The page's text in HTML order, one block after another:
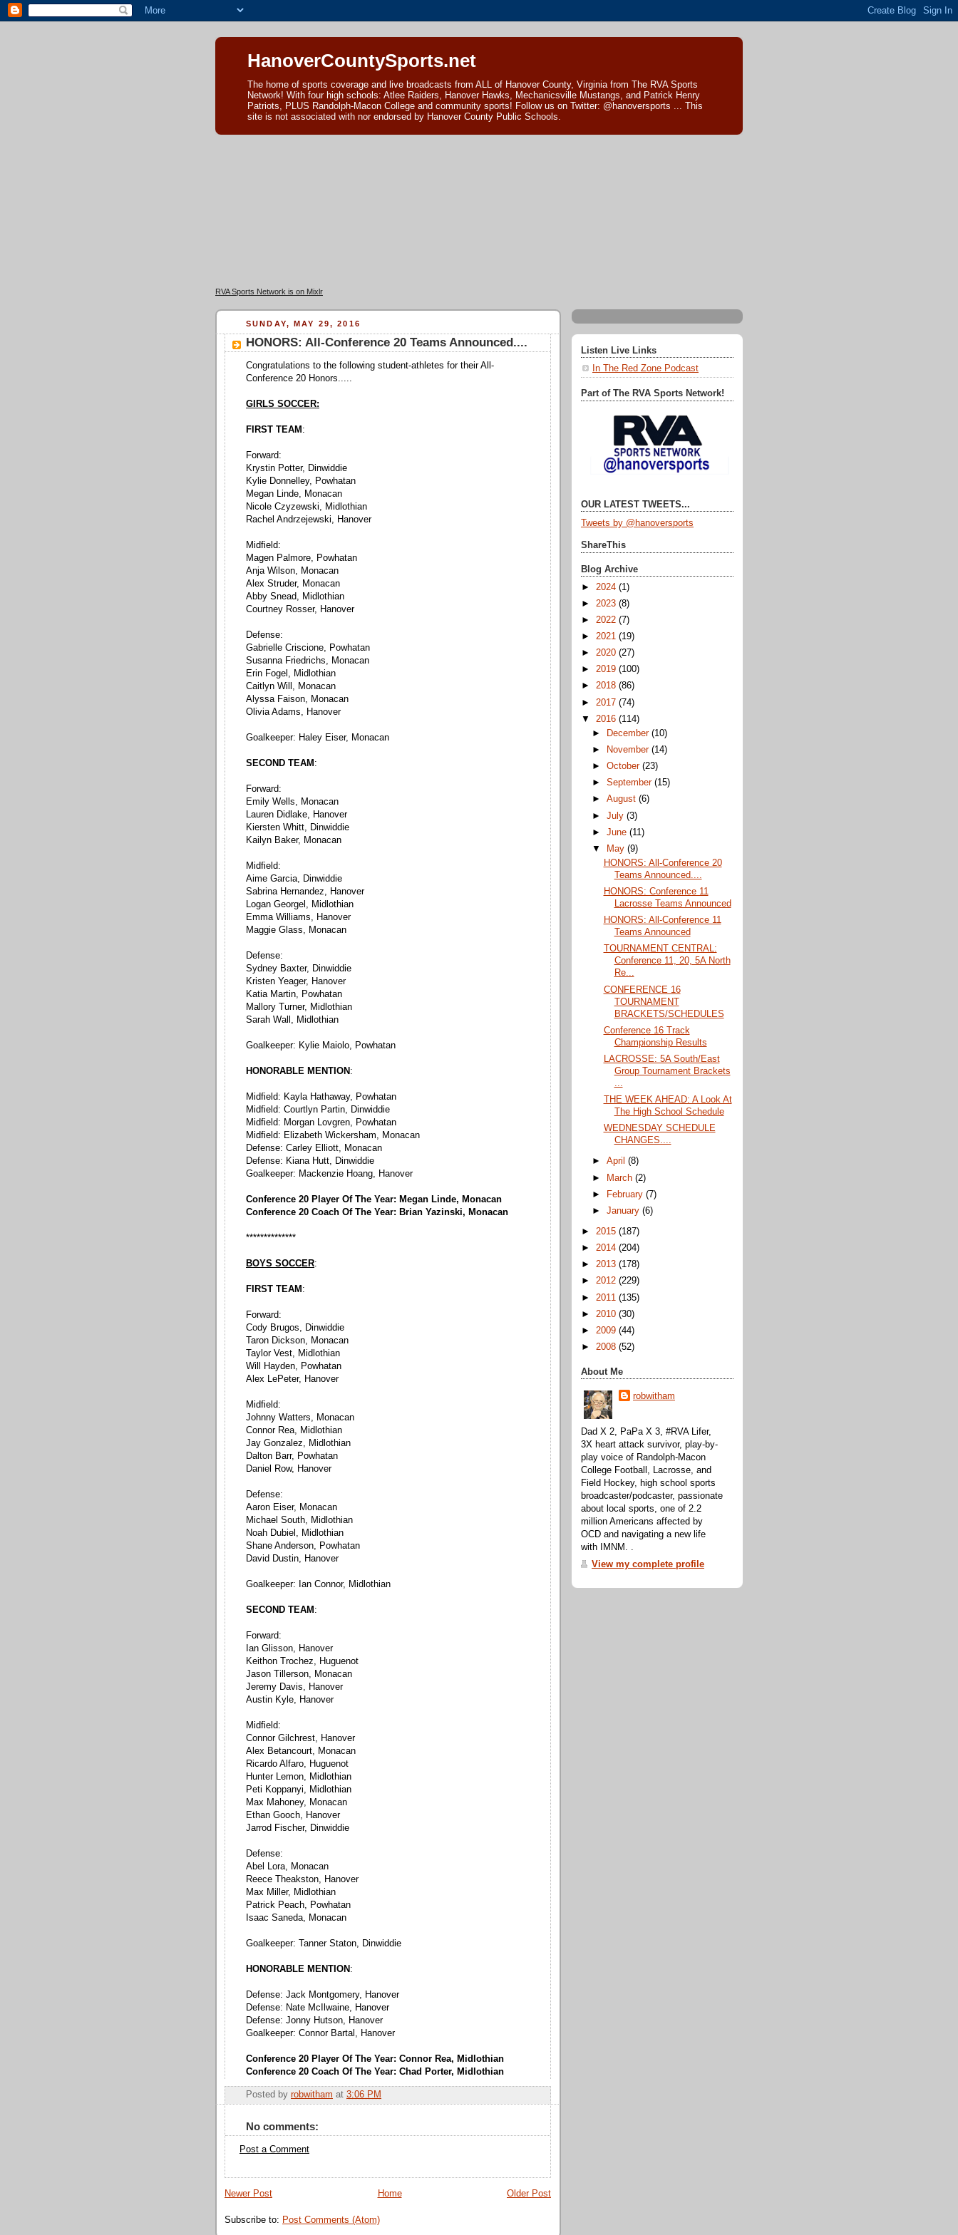
HanoverCountySports.net
The home of sports coverage and live broadcasts from ALL of Hanover County, Virginia from The RVA Sports
Network! With four high schools: Atlee Raiders, Hanover Hawks, Mechanicsville Mustangs, and Patrick Henry
Patriots, PLUS Randolph-Macon College and community sports! Follow us on Twitter: @hanoversports ... This
site is not associated with nor endorsed by Hanover County Public Schools.
RVA Sports Network is on Mixlr
SUNDAY, MAY 29, 2016
HONORS: All-Conference 20 Teams Announced....
Congratulations to the following student-athletes for their All-
Conference 20 Honors.....
GIRLS SOCCER:
FIRST TEAM :
Forward:
Krystin Potter, Dinwiddie
Kylie Donnelley, Powhatan
Megan Linde, Monacan
Nicole Czyzewski, Midlothian
Rachel Andrzejewski, Hanover
Midfield:
Magen Palmore, Powhatan
Anja Wilson, Monacan
Alex Struder, Monacan
Abby Snead, Midlothian
Courtney Rosser, Hanover
Defense:
Gabrielle Criscione, Powhatan
Susanna Friedrichs, Monacan
Erin Fogel, Midlothian
Caitlyn Will, Monacan
Alyssa Faison, Monacan
Olivia Adams, Hanover
Goalkeeper: Haley Eiser, Monacan
SECOND TEAM :
Forward:
Emily Wells, Monacan
Lauren Didlake, Hanover
Kiersten Whitt, Dinwiddie
Kailyn Baker, Monacan
Midfield:
Aime Garcia, Dinwiddie
Sabrina Hernandez, Hanover
Logan Georgel, Midlothian
Emma Williams, Hanover
Maggie Glass, Monacan
Defense:
Sydney Baxter, Dinwiddie
Kristen Yeager, Hanover
Katia Martin, Powhatan
Mallory Turner, Midlothian
Sarah Wall, Midlothian
Goalkeeper: Kylie Maiolo, Powhatan
HONORABLE MENTION :
Midfield: Kayla Hathaway, Powhatan
Midfield: Courtlyn Partin, Dinwiddie
Midfield: Morgan Lovgren, Powhatan
Midfield: Elizabeth Wickersham, Monacan
Defense: Carley Elliott, Monacan
Defense: Kiana Hutt, Dinwiddie
Goalkeeper: Mackenzie Hoang, Hanover
Conference 20 Player Of The Year: Megan Linde, Monacan
Conference 20 Coach Of The Year: Brian Yazinski, Monacan
**************
BOYS SOCCER:
FIRST TEAM :
Forward:
Cody Brugos, Dinwiddie
Taron Dickson, Monacan
Taylor Vest, Midlothian
Will Hayden, Powhatan
Alex LePeter, Hanover
Midfield:
Johnny Watters, Monacan
Connor Rea, Midlothian
Jay Gonzalez, Midlothian
Dalton Barr, Powhatan
Daniel Row, Hanover
Defense:
Aaron Eiser, Monacan
Michael South, Midlothian
Noah Dubiel, Midlothian
Shane Anderson, Powhatan
David Dustin, Hanover
Goalkeeper: Ian Connor, Midlothian
SECOND TEAM :
Forward:
Ian Glisson, Hanover
Keithon Trochez, Huguenot
Jason Tillerson, Monacan
Jeremy Davis, Hanover
Austin Kyle, Hanover
Midfield:
Connor Gilchrest, Hanover
Alex Betancourt, Monacan
Ricardo Alfaro, Huguenot
Hunter Lemon, Midlothian
Peti Koppanyi, Midlothian
Max Mahoney, Monacan
Ethan Gooch, Hanover
Jarrod Fischer, Dinwiddie
Defense:
Abel Lora, Monacan
Reece Theakston, Hanover
Max Miller, Midlothian
Patrick Peach, Powhatan
Isaac Saneda, Monacan
Goalkeeper: Tanner Staton, Dinwiddie
HONORABLE MENTION :
Defense: Jack Montgomery, Hanover
Defense: Nate McIlwaine, Hanover
Defense: Jonny Hutson, Hanover
Goalkeeper: Connor Bartal, Hanover
Conference 20 Player Of The Year: Connor Rea, Midlothian
Conference 20 Coach Of The Year: Chad Porter, Midlothian
Posted by robwitham at 3:06 PM
No comments:
Post a Comment
Newer Post Older Post
Home
Subscribe to: Post Comments (Atom)
Listen Live Links
In The Red Zone Podcast
Part of The RVA Sports Network!
OUR LATEST TWEETS...
Tweets by @hanoversports
ShareThis
Blog Archive
► 2024 (1)
► 2023 (8)
► 2022 (7)
► 2021 (19)
► 2020 (27)
► 2019 (100)
► 2018 (86)
► 2017 (74)
▼ 2016 (114)
►
December(10)
►
November(14)
►October(23)
►September(15)
►August(6)
►July(3)
►June(11)
▼
May(9)
HONORS: All-Conference 20
Teams Announced....
HONORS: Conference 11
Lacrosse Teams Announced
HONORS: All-Conference 11
Teams Announced
TOURNAMENT CENTRAL:
Conference 11, 20, 5A North
Re...
CONFERENCE 16
TOURNAMENT
BRACKETS/SCHEDULES
Conference 16 Track
Championship Results
LACROSSE: 5A South/East
Group Tournament Brackets
THE WEEK AHEAD: A Look At
The High School Schedule
WEDNESDAY SCHEDULE
CHANGES....
►April(8)
►
March(2)
►
February(7)
►January(6)
► 2015 (187)
► 2014 (204)
► 2013 (178)
► 2012 (229)
► 2011 (135)
► 2010 (30)
► 2009 (44)
► 2008 (52)
About Me
robwitham
Dad X 2, PaPa X 3, #RVA Lifer,
3X heart attack survivor, play-by-
play voice of Randolph-Macon
College Football, Lacrosse, and
Field Hockey, high school sports
broadcaster/podcaster, passionate
about local sports, one of 2.2
million Americans affected by
OCD and navigating a new life
with IMNM. .
View my complete profile